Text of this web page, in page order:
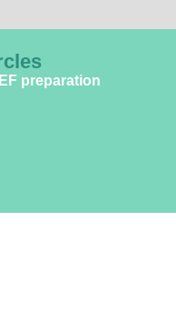
preparation